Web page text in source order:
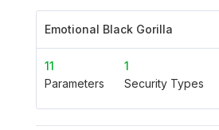
Emotional Black Gorilla
11
Parameters
1
Security Types